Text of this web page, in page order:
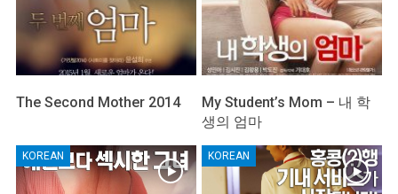
The Second Mother 2014
My Student’s Mom – 내 학
생의 엄마
KOREAN KOREAN